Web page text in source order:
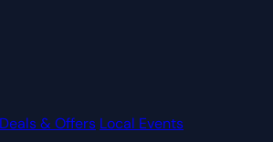
Deals & Offers Local Events